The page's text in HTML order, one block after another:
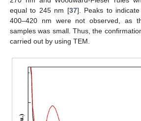
equal to 245 nm [37]. Peaks to indicate
400–420 nm were not observed, as
samples was small. Thus, the
carried out by using TEM.